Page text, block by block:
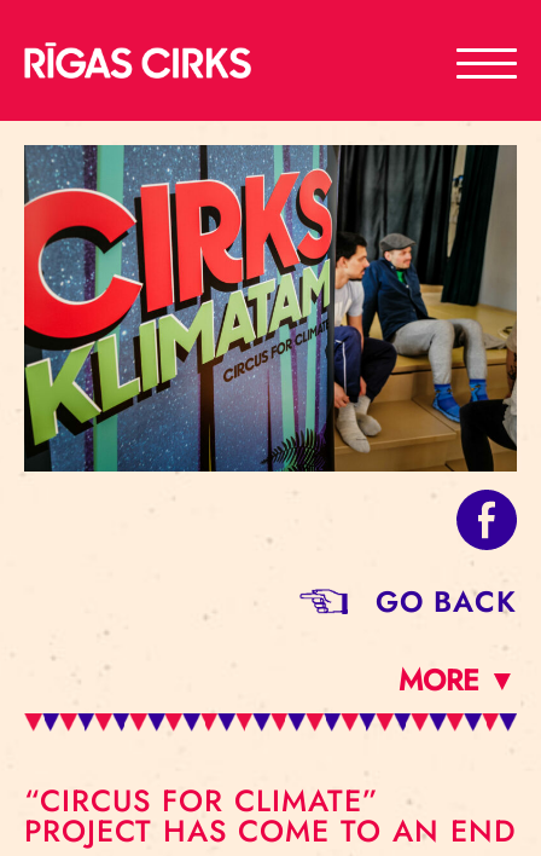
GO BACK
MORE ▼
“CIRCUS FOR CLIMATE”
PROJECT HAS COME TO AN END